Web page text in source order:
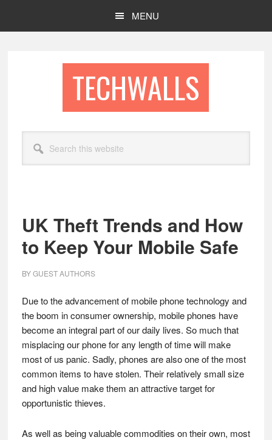
MENU
TECHWALLS
this
website
UK Theft Trends and How
to Keep Your Mobile Safe
BYGUEST AUTHORS
Due to the advancement of mobile phone technology and
the boom in consumer ownership, mobile phones have
become an integral part of our daily lives. So much that
misplacing our phone for any length of time will make
most of us panic. Sadly, phones are also one of the most
common items to have stolen. Their relatively small size
and high value make them an attractive target for
opportunistic thieves.
As well as being valuable commodities on their own, most